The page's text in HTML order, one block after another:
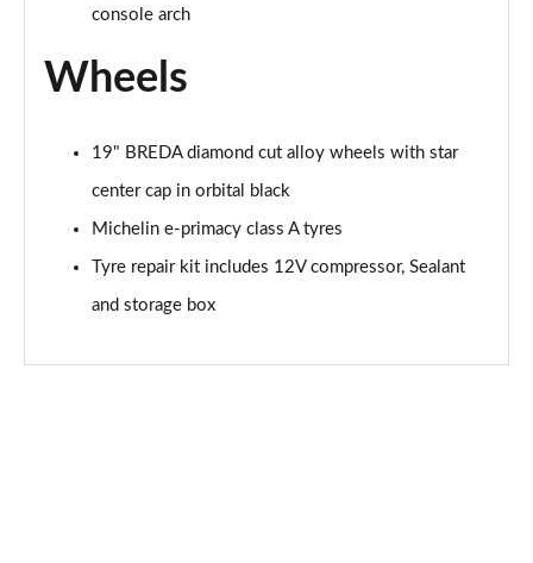
console arch
Wheels
19" BREDA diamond cut alloy wheels with star
center cap in orbital black
Michelin e-primacy class A tyres
Tyre repair kit includes 12V compressor, Sealant
and storage box